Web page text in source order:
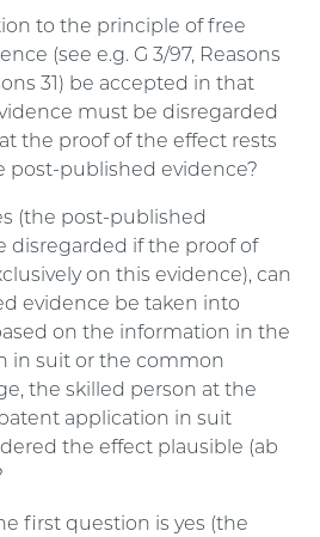
to the principle of free
(see e.g. G 3/97, Reasons
31) be accepted in that
must be disregarded
the proof of the effect rests
post-published evidence?
(the post-published
disregarded if the proof of
on this evidence), can
evidence be taken into
on the information in the
in suit or the common
the skilled person at the
application in suit
the effect plausible (ab
first question is yes (the